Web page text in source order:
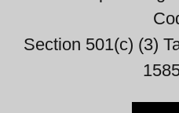
Section 501(c) (3)